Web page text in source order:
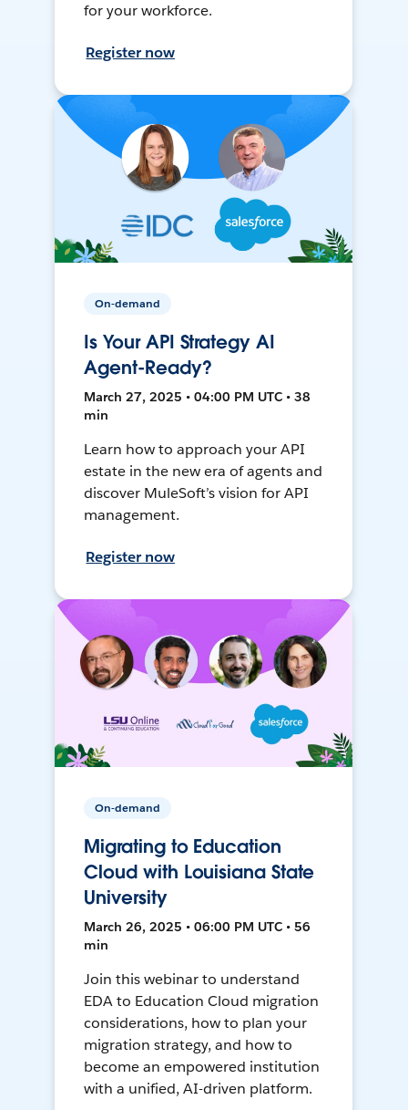
for your workforce.
Register now
On-demand
Is Your API Strategy AI
Agent-Ready?
March 27, 2025 • 04:00 PM UTC • 38
min
Learn how to approach your API
estate in the new era of agents and
discover MuleSoft’s vision for API
management.
Register now
On-demand
Migrating to Education
Cloud with Louisiana State
University
March 26, 2025 • 06:00 PM UTC • 56
min
Join this webinar to understand
EDA to Education Cloud migration
considerations, how to plan your
migration strategy, and how to
become an empowered institution
with a unified, AI-driven platform.